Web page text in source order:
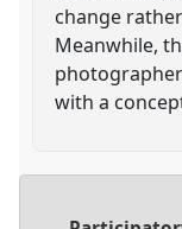
change
Meanwhile,
with a